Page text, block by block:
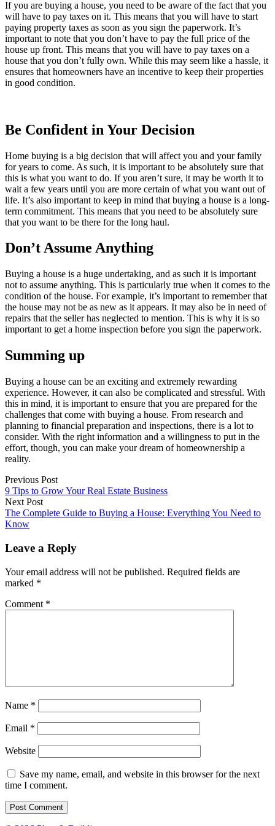
If you are buying a house, you need to be aware of the fact that you
will have to pay taxes on it. This means that you will have to start
paying property taxes as soon as you sign the paperwork. It’s
important to note that you don’t have to pay the full price of the
house up front. This means that you will have to pay taxes on a
house that you don’t fully own. While this may seem like a hassle, it
ensures that homeowners have an incentive to keep their properties
in good condition.
Be Confident in Your Decision
Home buying is a big decision that will affect you and your family
for years to come. As such, it is important to be absolutely sure that
this is what you want to do. If you aren’t sure, it may be worth it to
wait a few years until you are more certain of what you want out of
life. It’s also important to keep in mind that buying a house is a long-
term commitment. This means that you need to be absolutely sure
that you want to be there for the long haul.
Don’t Assume Anything
Buying a house is a huge undertaking, and as such it is important
not to assume anything. This is particularly true when it comes to the
condition of the house. For example, it’s important to remember that
the house may not be as new as it appears. It may also be in need of
repairs that the seller has neglected to mention. This is why it is so
important to get a home inspection before you sign the paperwork.
Summing up
Buying a house can be an exciting and extremely rewarding
experience. However, it can also be complicated and stressful. With
this in mind, it is important to ensure that you are prepared for the
challenges that come with buying a house. From research and
planning to financial preparation and inspections, there is a lot to
consider. With the right information and a willingness to put in the
effort, though, you can make your dream of homeownership a
reality.
Previous Post
9 Tips to Grow Your Real Estate Business
Next Post
The Complete Guide to Buying a House: Everything You Need to
Know
Leave a Reply
Your email address will not be published. Required fields are
marked *
Comment *
Name *
Email *
Website
Save my name, email, and website in this browser for the next
time I comment.